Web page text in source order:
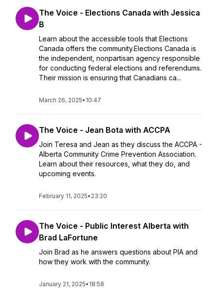
The Voice - Elections Canada with Jessica
B
Learn about the accessible tools that Elections
Canada offers the community.Elections Canada is
the independent, nonpartisan agency responsible
for conducting federal elections and referendums.
Their mission is ensuring that Canadians ca...
March 26, 2025• 10:47
The Voice - Jean Bota with ACCPA
Join Teresa and Jean as they discuss the ACCPA -
Alberta Community Crime Prevention Association.
Learn about their resources, what they do, and
upcoming events.
February 11, 2025• 23:20
The Voice - Public Interest Alberta with
Brad LaFortune
Join Brad as he answers questions about PIA and
how they work with the community.
January 21, 2025• 18:58